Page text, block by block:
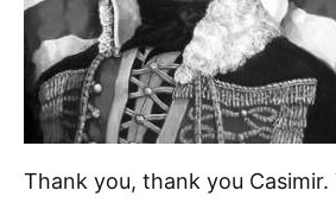
Thank you, thank you Casimir.